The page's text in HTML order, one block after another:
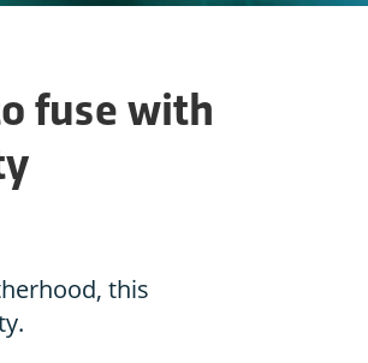
fuse with
this